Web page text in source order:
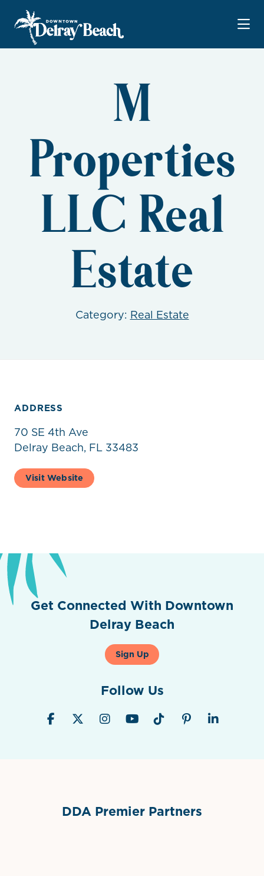
Skip to Main Content
M
Properties
LLC Real
Estate
Category: Real Estate
ADDRESS
70 SE 4th Ave
Delray Beach, FL 33483
Visit Website
Get Connected With Downtown
Delray Beach
Sign Up
Follow Us
DDA Premier Partners